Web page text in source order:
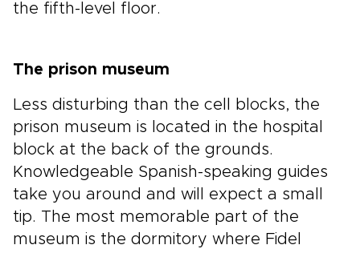
the fifth-level floor.
The prison museum
Less disturbing than the cell blocks, the
prison museum is located in the hospital
block at the back of the grounds.
Knowledgeable Spanish-speaking guides
take you around and will expect a small
tip. The most memorable part of the
museum is the dormitory where Fidel